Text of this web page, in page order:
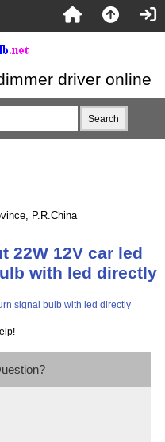
driver online
P.R.China
22W 12V car led
with led directly
help!